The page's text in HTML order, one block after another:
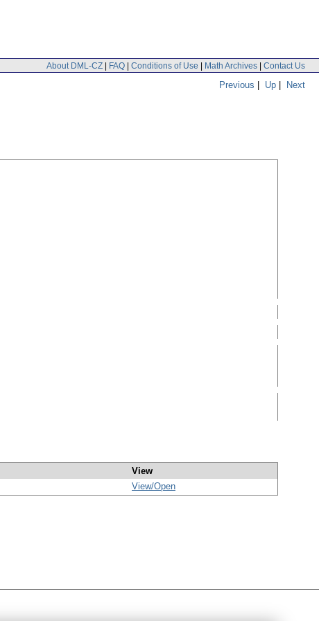
About DML-CZ | FAQ | Conditions of Use | Math Archives | Contact Us
Previous | Up | Next
View
View/Open